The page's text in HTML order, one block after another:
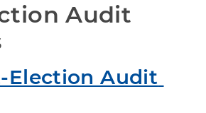
Audit
Election Audit